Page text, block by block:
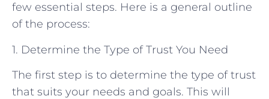
few essential steps. Here is a general outline
of the process:
1. Determine the Type of Trust You Need
The first step is to determine the type of trust
that suits your needs and goals. This will